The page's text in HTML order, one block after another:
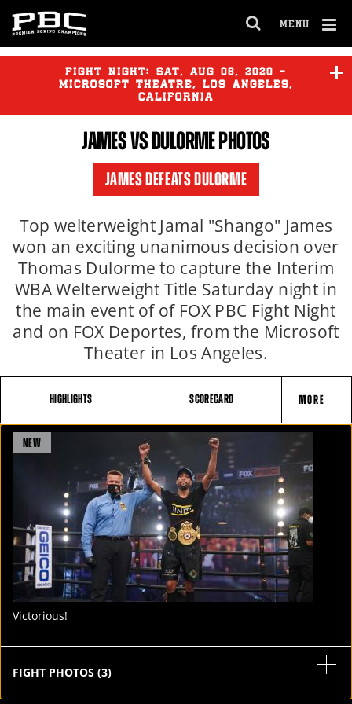
MENU
FULL
SITE
FIGHT NIGHT: SAT, AUG 08, 2020 -
MICROSOFT THEATRE, LOS ANGELES,
CALIFORNIA
JAMESVS DULORME PHOTOS
JAMES DEFEATS DULORME
Top welterweight Jamal "Shango" James
won an exciting unanimous decision over
Thomas Dulorme to capture the Interim
WBA Welterweight Title Saturday night in
the main event of of FOX PBC Fight Night
and on FOX Deportes, from the Microsoft
Theater in Los Angeles.
HIGHLIGHTS SCORECARD MORE
PHOTOS
VIDEOS
Victorious!
NEW
FIGHT PHOTOS (3)